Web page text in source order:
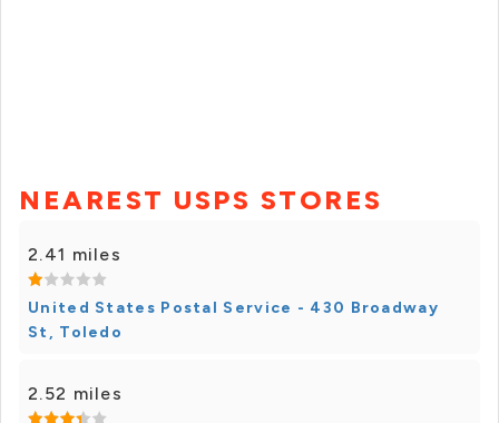
NEAREST USPS STORES
2.41 miles
United States Postal Service - 430 Broadway
St, Toledo
2.52 miles